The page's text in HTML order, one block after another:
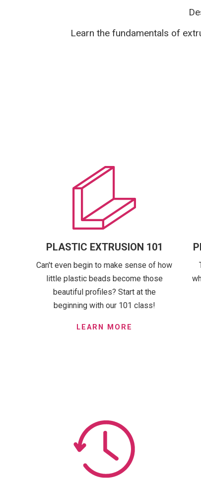
Learn the fundamentals of
PLASTIC EXTRUSION 101
Can't even begin to make sense of how
little plastic beads become those
beautiful profiles? Start at the
beginning with our 101 class!
LEARN MORE